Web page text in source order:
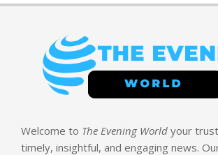
Welcome to The Evening World your
timely, insightful, and engaging news.